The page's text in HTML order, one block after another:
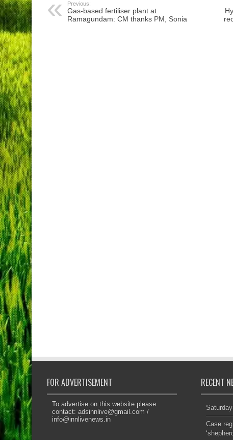
Previous:
Gas-based fertiliser plant at
Ramagundam: CM thanks PM, Sonia
FOR ADVERTISEMENT
To advertise on this website please
contact: adsinnlive@gmail.com /
info@innlivenews.in
RECENT
Case